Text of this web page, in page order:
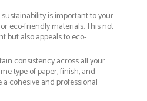
sustainability is important to your
eco-friendly materials. This not
but also appeals to eco-
consistency across all your
type of paper, finish, and
cohesive and professional